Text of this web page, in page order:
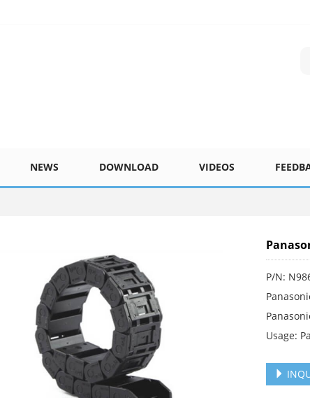
NEWS DOWNLOAD VIDEOS
P/N:
Usage: